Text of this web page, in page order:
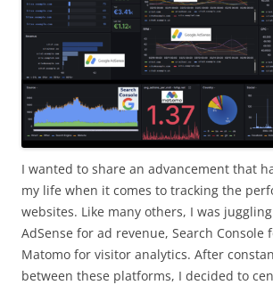
I wanted to share an advancement that
my life when it comes to tracking the
websites. Like many others, I was
AdSense for ad revenue, Search Console
Matomo for visitor analytics. After
between these platforms, I decided to